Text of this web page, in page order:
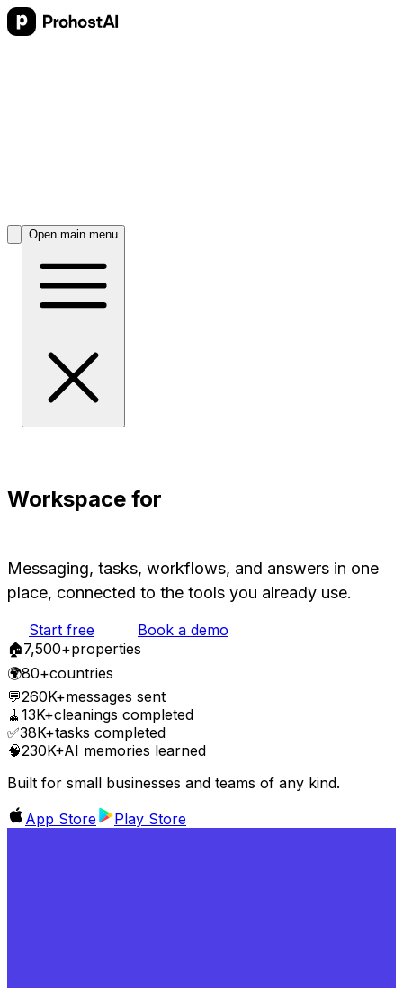
Open main menu
Workspace for
Messaging, tasks, workflows, and answers in one
place, connected to the tools you already use.
Start free
Book a demo
🏠7,500+properties
🌍80+countries
💬260K+messages sent
🧹 13K+cleanings completed
✅38K+tasks completed
🧠230K+AI memories learned
Built for small businesses and teams of any kind.
App Store
Play Store